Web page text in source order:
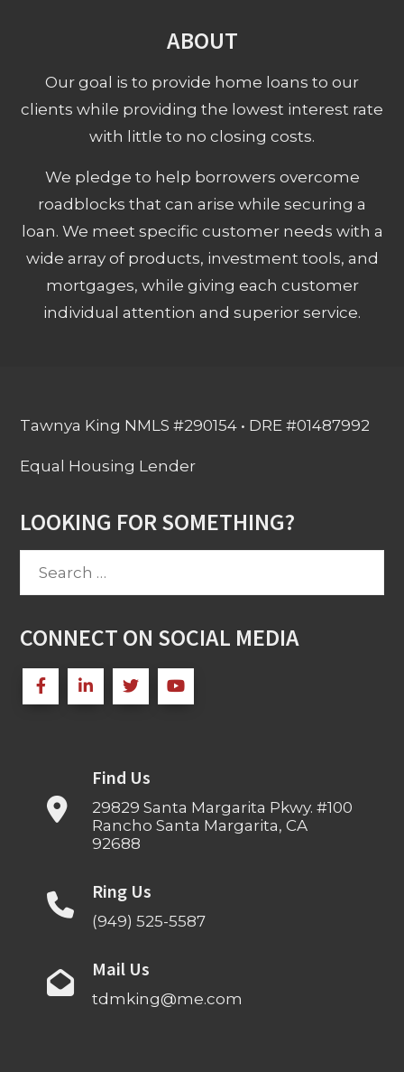
ABOUT
Our goal is to provide home loans to our
clients while providing the lowest interest rate
with little to no closing costs.
We pledge to help borrowers overcome
roadblocks that can arise while securing a
loan. We meet specific customer needs with a
wide array of products, investment tools, and
mortgages, while giving each customer
individual attention and superior service.
Tawnya King NMLS #290154 • DRE #01487992
Equal Housing Lender
LOOKING FOR SOMETHING?
Search
CONNECT ON SOCIAL MEDIA
Find Us
29829 Santa Margarita Pkwy. #100
Rancho Santa Margarita, CA
92688
Ring Us
(949) 525-5587
Mail Us
tdmking@me.com